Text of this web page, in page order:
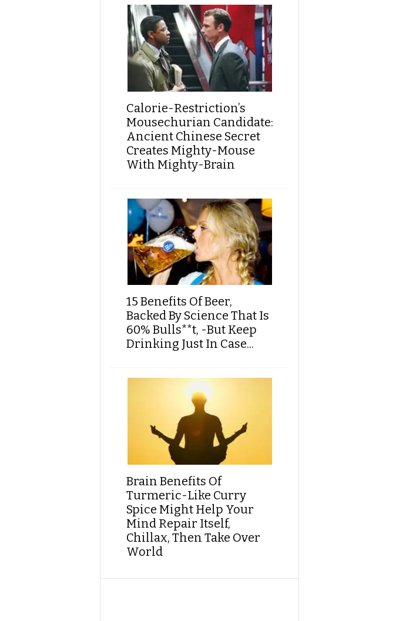
Calorie-Restriction’s
Mousechurian Candidate:
Ancient Chinese Secret
Creates Mighty-Mouse
With Mighty-Brain
15 Benefits Of Beer,
Backed By Science That Is
60% Bulls**t, -But Keep
Drinking Just In Case...
Brain Benefits Of
Turmeric-Like Curry
Spice Might Help Your
Mind Repair Itself,
Chillax, Then Take Over
World